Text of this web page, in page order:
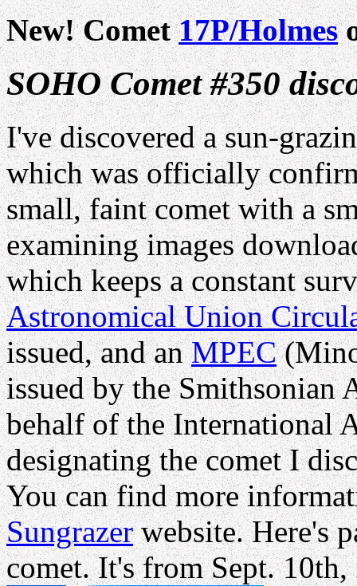
New! Comet17P/Holmes
SOHO Comet #350
I've discovered a sun-
which was officially
small, faint comet with a
examining images
which keeps a constant
Astronomical Union
issued, and anMPEC
issued by the Smithsonian
behalf of the International
designating the comet I
You can find more
Sungrazerwebsite. Here's
comet. It's from Sept.